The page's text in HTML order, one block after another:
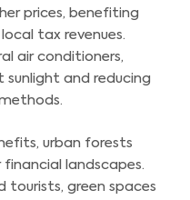
prices, benefiting
tax revenues.
air conditioners,
sunlight and reducing
urban forests
landscapes.
tourists, green spaces